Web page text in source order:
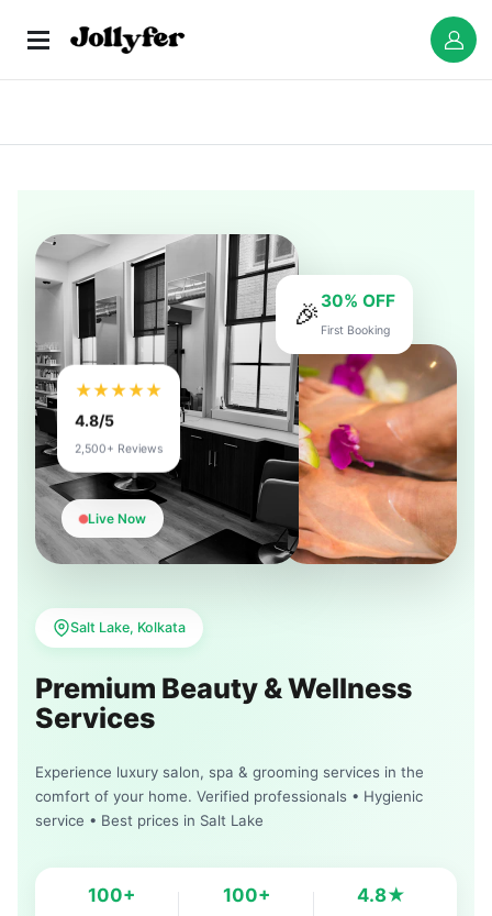
Salt Lake, Kolkata
Premium Beauty & Wellness
Services
Experience luxury salon, spa & grooming services in the
comfort of your home. Verified professionals • Hygienic
service • Best prices in Salt Lake
100+ 100+ 4.8★
Live Now
🎉 30% OFF
First Booking
★★★★★
4.8/5
2,500+ Reviews